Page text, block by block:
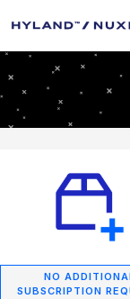
NO
SUBSCRIPTION